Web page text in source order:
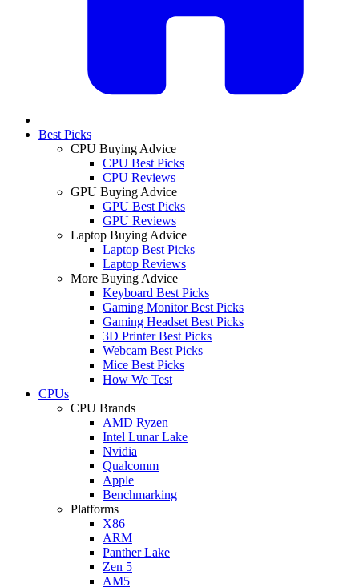
Best Picks
CPU Buying Advice
CPU Best Picks
CPU Reviews
GPU Buying Advice
GPU Best Picks
GPU Reviews
Laptop Buying Advice
Laptop Best Picks
Laptop Reviews
More Buying Advice
Keyboard Best Picks
Gaming Monitor Best Picks
Gaming Headset Best Picks
3D Printer Best Picks
Webcam Best Picks
Mice Best Picks
How We Test
CPUs
CPU Brands
AMD Ryzen
Intel Lunar Lake
Nvidia
Qualcomm
Apple
Benchmarking
Platforms
X86
ARM
Panther Lake
Zen 5
AM5